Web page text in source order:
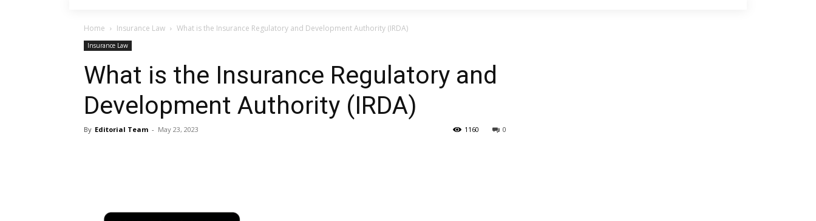
Home Insurance Law What is the Insurance Regulatory and Development Authority (IRDA)
Insurance Law
What is the Insurance Regulatory and
Development Authority (IRDA)
By Editorial Team - May 23, 2023 0
1160